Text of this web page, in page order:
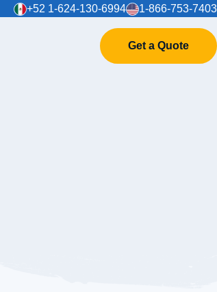
+52 1-624-130-6994 1-866-753-7403
Get a Quote